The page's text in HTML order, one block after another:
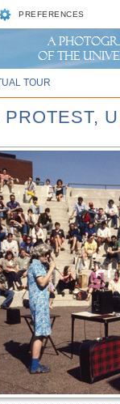
PREFERENCES
TOUR